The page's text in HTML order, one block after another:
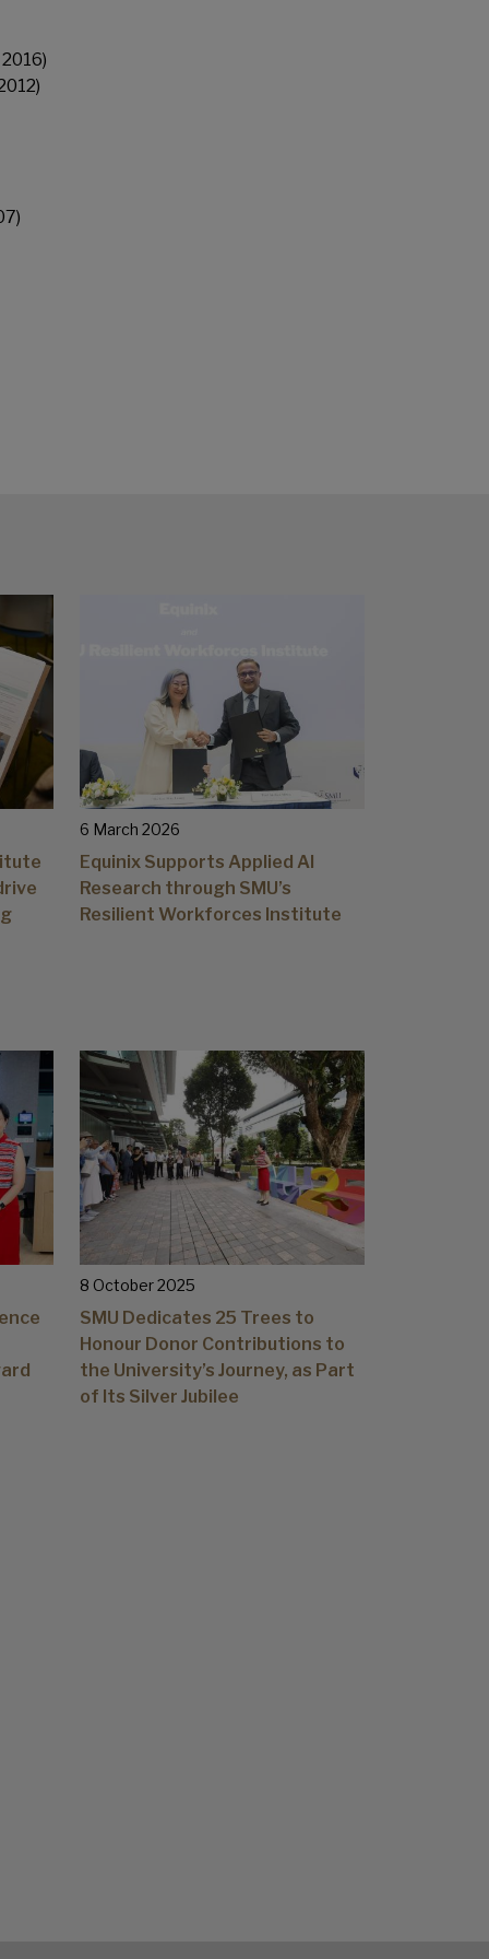
6 March 2026
Equinix Supports Applied AI
Research through SMU’s
Resilient Workforces Institute
8 October 2025
SMU Dedicates 25 Trees to
Honour Donor Contributions to
the University’s Journey, as Part
of Its Silver Jubilee